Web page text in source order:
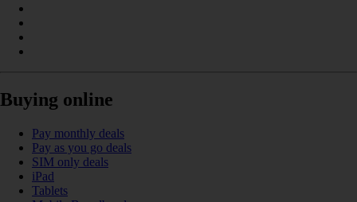
Buying online
Pay monthly deals
Pay as you go deals
SIM only deals
iPad
Tablets